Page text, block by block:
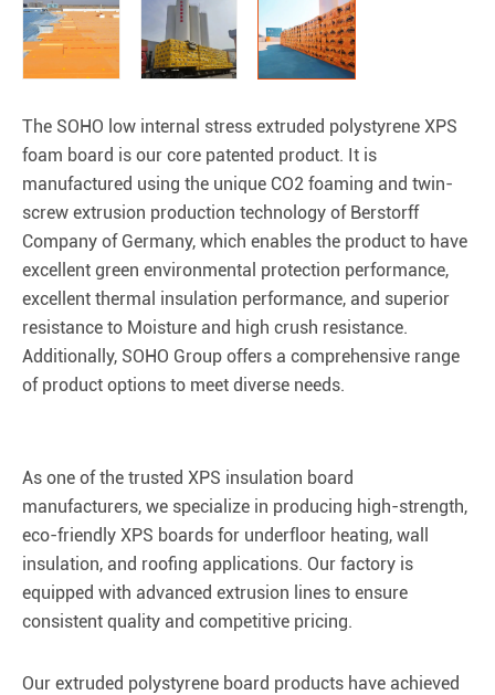
The SOHO low internal stress extruded polystyrene XPS
foam board is our core patented product. It is
manufactured using the unique CO2 foaming and twin-
screw extrusion production technology of Berstorff
Company of Germany, which enables the product to have
excellent green environmental protection performance,
excellent thermal insulation performance, and superior
resistance to Moisture and high crush resistance.
Additionally, SOHO Group offers a comprehensive range
of product options to meet diverse needs.
As one of the trusted XPS insulation board
manufacturers, we specialize in producing high-strength,
eco-friendly XPS boards for underfloor heating, wall
insulation, and roofing applications. Our factory is
equipped with advanced extrusion lines to ensure
consistent quality and competitive pricing.
Our extruded polystyrene board products have achieved